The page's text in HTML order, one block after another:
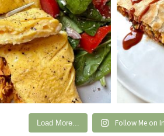
Load More... Follow Me on